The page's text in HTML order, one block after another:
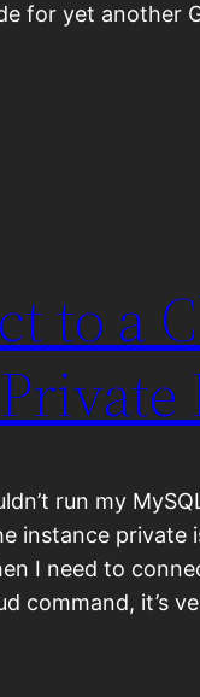
for yet another
to a
run my
instance private
I need to
command, it’s